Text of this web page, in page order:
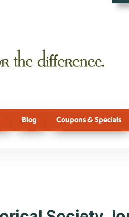
Blog Coupons & Specials